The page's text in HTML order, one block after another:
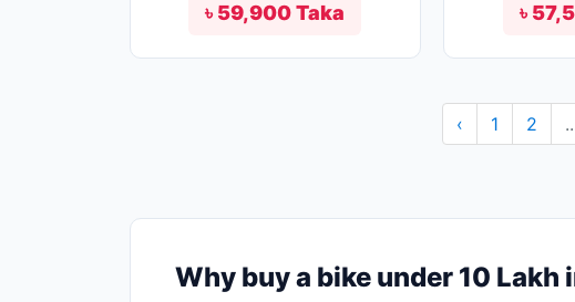
৳ 59,900 Taka
৳
‹ 1 2
Why buy a bike under 10 Lakh